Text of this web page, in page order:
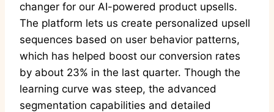
changer for our AI-powered product upsells.
The platform lets us create personalized upsell
sequences based on user behavior patterns,
which has helped boost our conversion rates
by about 23% in the last quarter. Though the
learning curve was steep, the advanced
segmentation capabilities and detailed